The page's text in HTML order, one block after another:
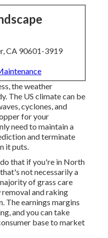
CA 90601-3919
the weather
The US climate can be
cyclones, and
for your
need to maintain a
and terminate
it puts.
that if you're in North
not necessarily a
of grass care
and raking
The earnings margins
and you can take
base to market